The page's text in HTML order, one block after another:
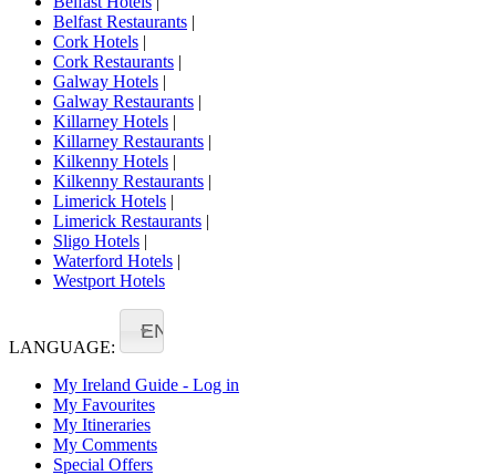
Belfast Restaurants |
Cork Hotels |
Cork Restaurants |
Galway Hotels |
Galway Restaurants |
Killarney Hotels |
Killarney Restaurants |
Kilkenny Hotels |
Kilkenny Restaurants |
Limerick Hotels |
Limerick Restaurants |
Sligo Hotels |
Waterford Hotels |
Westport Hotels
LANGUAGE:
EN
My Ireland Guide - Log in
My Favourites
My Itineraries
My Comments
Special Offers